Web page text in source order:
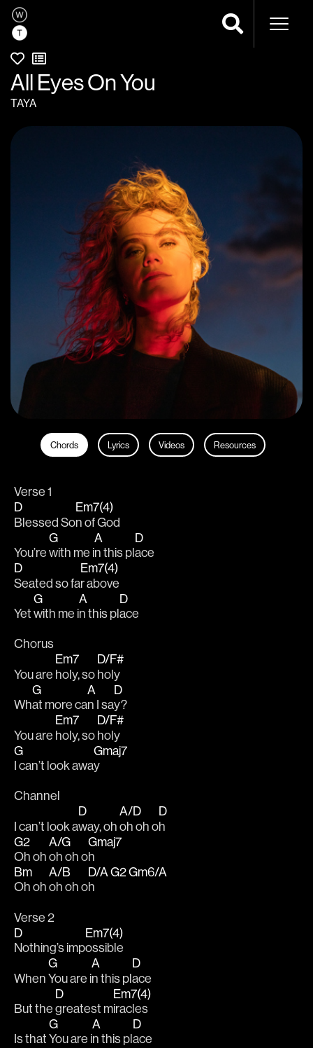
All Eyes On You
TAYA
Chords Lyrics Videos Resources
Verse 1
D
Blessed So
Em7(4)
n of God
You’re
G
with me i
A
n this pl
D
ace
D
Seated so fa
Em7(4)
r above
Yet
G
with me i
A
n this pl
D
ace
Chorus
You are
Em7
holy, so
D/F#
holy
Wh
G
at more ca
A
n I sa
D
y?
You are
Em7
holy, so
D/F#
holy
G
I can’t look awa
Gmaj7
y
Channel
I can’t look a
D
way, oh
A/D
oh oh o
D
h
G2
Oh oh
A/G
oh oh o
Gmaj7
h
Bm
Oh oh
A/B
oh oh o
D/A
h
G2Gm6/A
Verse 2
D
Nothing’s imp
Em7(4)
ossible
When
G
You are i
A
n this pl
D
ace
But the
D
greatest m
Em7(4)
iracles
Is that
G
You are i
A
n this pl
D
ace